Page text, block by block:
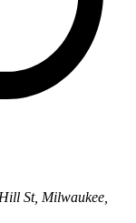
St, Milwaukee,